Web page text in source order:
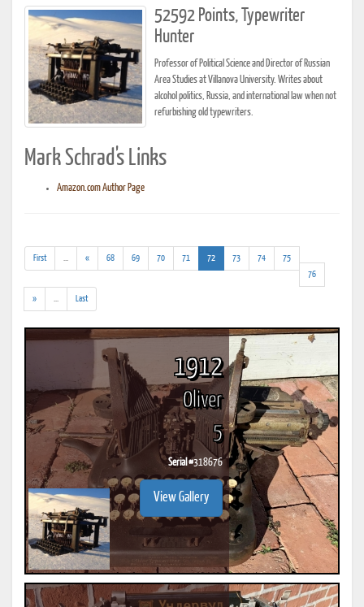
52592 Points, Typewriter
Hunter
Professor of Political Science and Director of Russian
Area Studies at Villanova University. Writes about
alcohol politics, Russia, and international law when not
refurbishing old typewriters.
Mark Schrad's Links
Amazon.com Author Page
First
results)
« 68 69 70 71 72(current)
73 74
75
76
»
results)
Last
1912
Oliver
5
Serial #318676
View Gallery